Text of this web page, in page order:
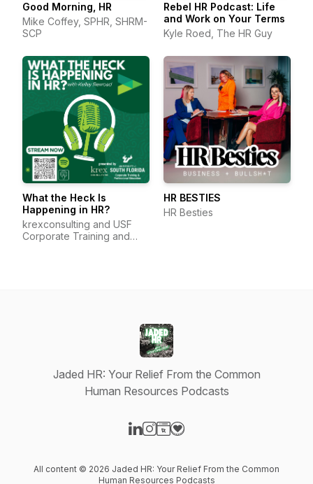
Good Morning, HR
Mike Coffey, SPHR, SHRM-
SCP
Rebel HR Podcast: Life
and Work on Your Terms
Kyle Roed, The HR Guy
What the Heck Is
Happening in HR?
krexconsulting and USF
Corporate Training and
HR BESTIES
HR Besties
Jaded HR: Your Relief From the Common
Human Resources Podcasts
All content © 2026 Jaded HR: Your Relief From the Common
Human Resources Podcasts